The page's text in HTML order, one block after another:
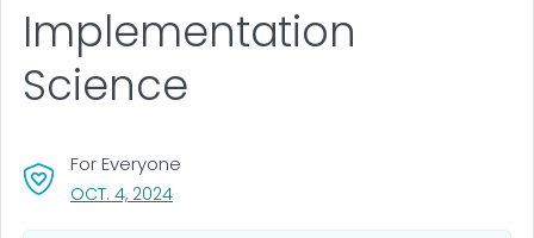
Implementation
Science
For Everyone
OCT. 4, 2024, VISIT LINK FOR DETAILS.